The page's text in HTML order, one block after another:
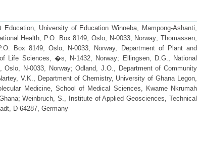
University of Education Winneba, Mampong-Ashanti,
Health, P.O. Box 8149, Oslo, N-0033, Norway; Thomassen,
Box 8149, Oslo, N-0033, Norway, Department of Plant and
Life Sciences, �s, N-1432, Norway; Ellingsen, D.G., National
Oslo, N-0033, Norway; Odland, J.O., Department of Community
V.K., Department of Chemistry, University of Ghana Legon,
Medicine, School of Medical Sciences, Kwame Nkrumah
Weinbruch, S., Institute of Applied Geosciences, Technical
D-64287, Germany